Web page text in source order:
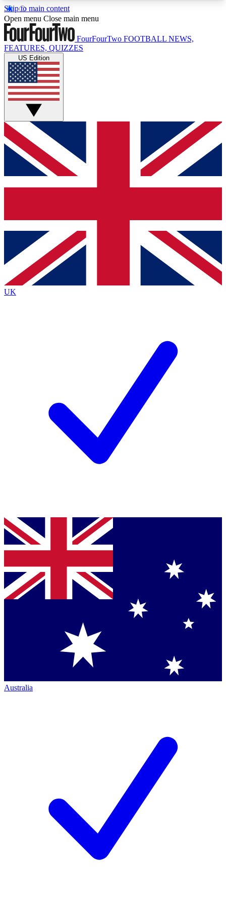
Skip to main content
17
MEMBER FEATURESACCESS AVAILABLE
Live Q&A Sessions
Weekly interactive sessions
GET CLUB ACCESS QUICK
For the quickest way to join, simply enter your
email below and get access. We will send a
confirmation and sign you up to our newsletter to
Contact me with news and offers from other Future
brands
By submitting your information you agree to the Terms & Conditionsand
Privacy Policy
Open menu Close main menu
FourFourTwo FOOTBALL NEWS,
FEATURES, QUIZZES
US Edition
UK
Australia